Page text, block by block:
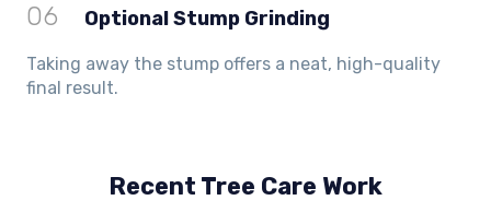
06 Optional Stump Grinding
Taking away the stump offers a neat, high-quality
final result.
Recent Tree Care Work
Hillside, VIC